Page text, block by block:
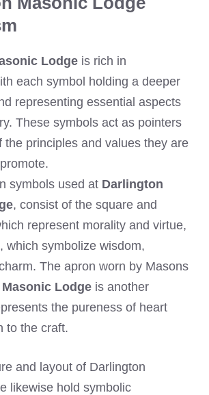
Lodge is rich in
each symbol holding a deeper
representing essential aspects
These symbols act as pointers
the principles and values they are
symbols used at Darlington
, consist of the square and
represent morality and virtue,
which symbolize wisdom,
The apron worn by Masons
Lodge is another
the pureness of heart
to the craft.
and layout of Darlington
likewise hold symbolic